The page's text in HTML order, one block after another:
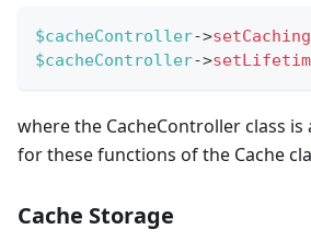
$cacheController->setCaching
$cacheController->
where the CacheController class is
for these functions of the Cache
Cache Storage